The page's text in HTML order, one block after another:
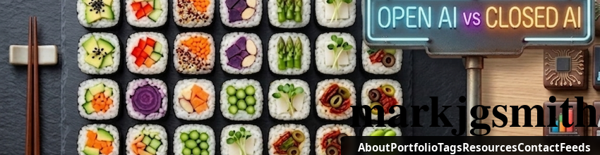
markjgsmith
AboutPortfolioTagsResourcesContactFeeds